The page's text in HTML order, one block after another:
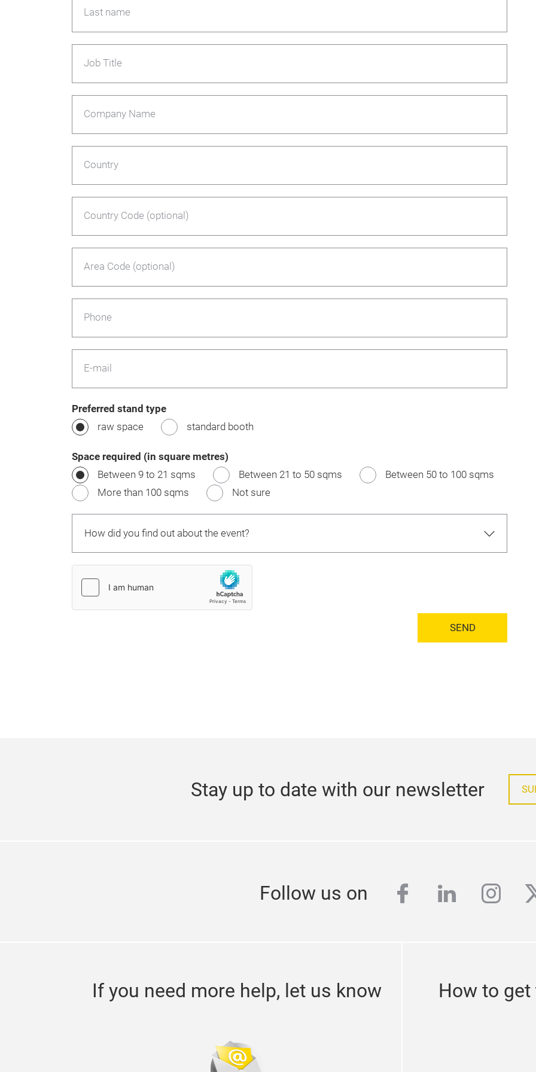
Last name
Job Title
Company Name
Country
Country Code (optional)
Area Code (optional)
Phone
E-mail
Preferred stand type
raw space
standard booth
Space required (in square metres)
Between 9 to 21 sqms
Between 21 to 50 sqms
Between 50 to 100 sqms
More than 100 sqms
Not sure
SEND
Stay up to date with our newsletter
Follow us on facebook
linkedin
If you need more help, let us know
How to get